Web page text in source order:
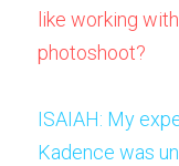
like working
photoshoot?
ISAIAH: My
Kadence was